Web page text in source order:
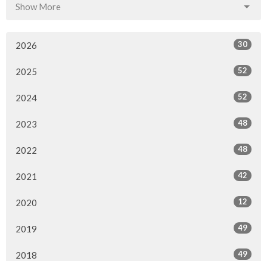
Show More
2026 30
2025 52
2024 52
2023 48
2022 48
2021 42
2020 12
2019 49
2018 49